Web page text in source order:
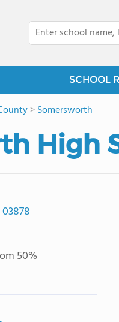
SCHOOL
>Somersworth
High
03878
50%